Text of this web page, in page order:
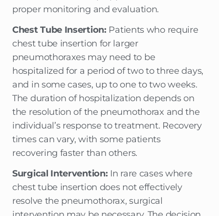
proper monitoring and evaluation.
Chest Tube Insertion: Patients who require
chest tube insertion for larger
pneumothoraxes may need to be
hospitalized for a period of two to three days,
and in some cases, up to one to two weeks.
The duration of hospitalization depends on
the resolution of the pneumothorax and the
individual’s response to treatment. Recovery
times can vary, with some patients
recovering faster than others.
Surgical Intervention: In rare cases where
chest tube insertion does not effectively
resolve the pneumothorax, surgical